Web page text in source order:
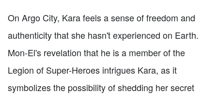
On Argo City, Kara feels a sense of freedom and
authenticity that she hasn't experienced on Earth.
Mon-El's revelation that he is a member of the
Legion of Super-Heroes intrigues Kara, as it
symbolizes the possibility of shedding her secret